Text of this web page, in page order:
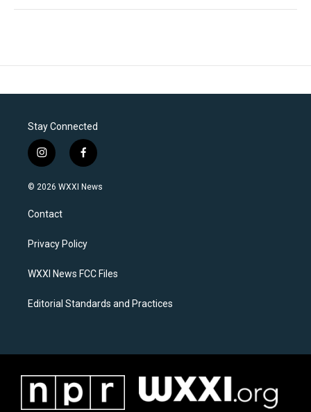
Stay Connected
i
n
s
a
g
a
f
a
c
k
© 2026 WXXI News
Contact
Privacy Policy
WXXI News FCC Files
Editorial Standards and Practices